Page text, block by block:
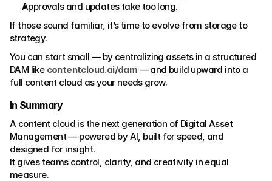
Approvals and updates take too long.
If those sound familiar, it’s time to evolve from storage to
strategy.
You can start small — by centralizing assets in a structured
DAM like contentcloud.ai/dam — and build upward into a
full content cloud as your needs grow.
In Summary
A content cloud is the next generation of Digital Asset
Management — powered by AI, built for speed, and
designed for insight.
It gives teams control, clarity, and creativity in equal
measure.